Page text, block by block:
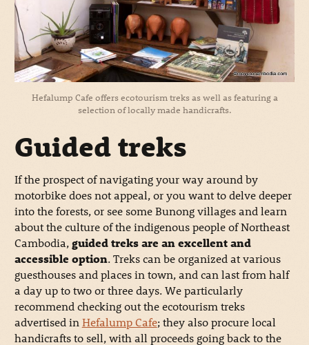
Hefalump Cafe offers ecotourism treks as well as featuring a
selection of locally made handicrafts.
Guided treks
If the prospect of navigating your way around by
motorbike does not appeal, or you want to delve deeper
into the forests, or see some Bunong villages and learn
about the culture of the indigenous people of Northeast
Cambodia,guided treks are an excellent and
accessible option. Treks can be organized at various
guesthouses and places in town, and can last from half
a day up to two or three days. We particularly
recommend checking out the ecotourism treks
advertised in Hefalump Cafe; they also procure local
handicrafts to sell, with all proceeds going back to the